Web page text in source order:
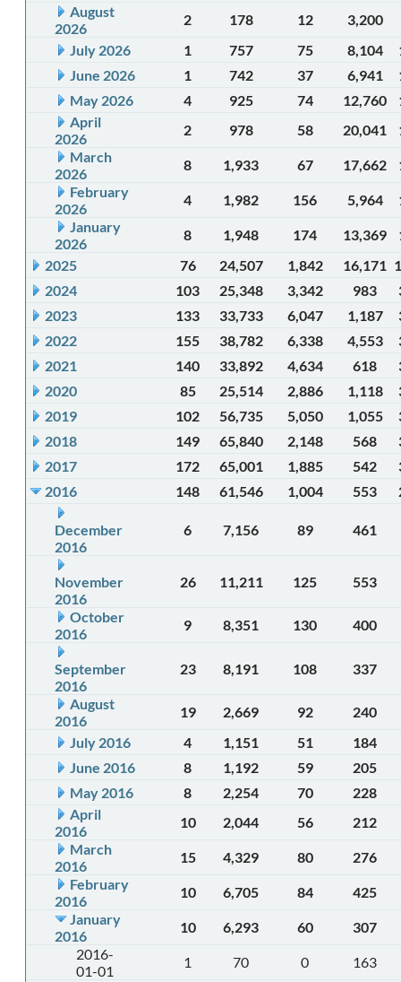
August
2026
2 178 12
3,200
July 2026
1 757 75 8,104
June 2026
1 742 37 6,941
May 2026
4 925 74 12,760
April
2026
2 978 58 20,041
March
2026
8 1,933 67 17,662
February
2026
4 1,982 156 5,964
January
2026
8 1,948 174 13,369
2025
76 24,507 1,842 16,171
2024
103 25,348 3,342 983
2023
133 33,733 6,047 1,187
2022
155 38,782 6,338 4,553
2021
140 33,892 4,634 618
2020
85 25,514 2,886 1,118
2019
102 56,735 5,050 1,055
2018
149 65,840 2,148 568
2017
172 65,001 1,885 542
2016
148 61,546 1,004 553
December
2016
6 7,156 89 461
November
2016
26 11,211 125 553
October
2016
9 8,351 130 400
September
2016
23 8,191 108 337
August
2016
19 2,669 92
240
July 2016
4 1,151 51
184
June 2016
8 1,192 59
205
May 2016
8 2,254 70
228
April
2016
10 2,044 56
212
March
2016
15 4,329 80
276
February
2016
10 6,705 84
425
January
2016
10 6,293 60
307
2016-
01-01
1 70 0
163